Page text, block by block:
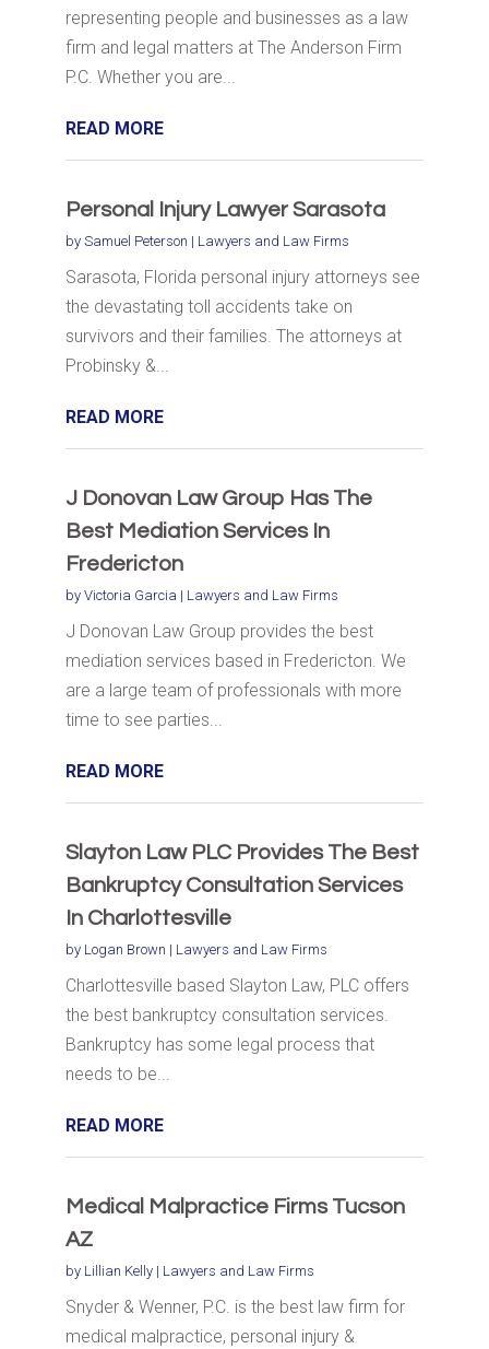
representing people and businesses as a law
firm and legal matters at The Anderson Firm
P.C. Whether you are...
READ MORE
Personal Injury Lawyer Sarasota
by Samuel Peterson | Lawyers and Law Firms
Sarasota, Florida personal injury attorneys see
the devastating toll accidents take on
survivors and their families. The attorneys at
Probinsky &...
READ MORE
J Donovan Law Group Has The
Best Mediation Services In
Fredericton
by Victoria Garcia | Lawyers and Law Firms
J Donovan Law Group provides the best
mediation services based in Fredericton. We
are a large team of professionals with more
time to see parties...
READ MORE
Slayton Law PLC Provides The Best
Bankruptcy Consultation Services
In Charlottesville
by Logan Brown | Lawyers and Law Firms
Charlottesville based Slayton Law, PLC offers
the best bankruptcy consultation services.
Bankruptcy has some legal process that
needs to be...
READ MORE
Medical Malpractice Firms Tucson
AZ
by Lillian Kelly| Lawyers and Law Firms
Snyder & Wenner, P.C. is the best law firm for
medical malpractice, personal injury &